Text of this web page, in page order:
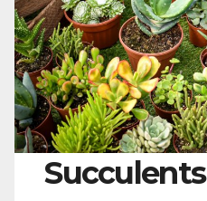
Succulents